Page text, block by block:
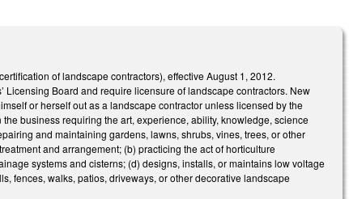
of landscape contractors), effective August 1, 2012.
Board and require licensure of landscape contractors. New
or herself out as a landscape contractor unless licensed by the
business requiring the art, experience, ability, knowledge, science
and maintaining gardens, lawns, shrubs, vines, trees, or other
and arrangement; (b) practicing the act of horticulture
systems and cisterns; (d) designs, installs, or maintains low voltage
fences, walks, patios, driveways, or other decorative landscape